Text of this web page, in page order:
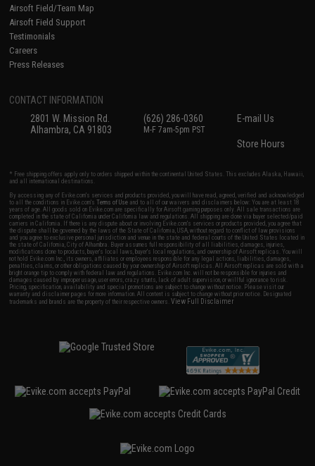
Airsoft Field/Team Map
Airsoft Field Support
Testimonials
Careers
Press Releases
CONTACT INFORMATION
2801 W. Mission Rd.
Alhambra, CA 91803
(626) 286-0360
M-F 7am-5pm PST
E-mail Us
Store Hours
* Free shipping offers apply only to orders shipped within the continental United States. This excludes Alaska, Hawaii,
and all international destinations.
By accessing any of Evike.com's services and products provided, you will have read, agreed, verified and acknowledged
to all the conditions in Evike.com'sTerms of Use and to all of our waivers and disclaimers below: You are at least 18
years of age. All goods sold on Evike.com are specifically for Airsoft gaming purposes only. All sale transactions are
completed in the state of California under California law and regulations. All shipping are done via buyer selected/paid
carriers in California. If there is any dispute about or involving Evike.com's services or products provided, you agree that
the dispute shall be governed by the laws of the State of California, USA, without regard to conflict of law provisions
and you agree to exclusive personal jurisdiction and venue in the state and federal courts of the United States located in
the state of California, City of Alhambra. Buyer assumes full responsibility of all liabilities, damages, injuries,
modifications done to products, buyer's local laws, buyer's local regulations, and ownership of Airsoft replicas. You will
not hold Evike.com Inc., its owners, affiliates or employees responsible for any legal actions, liabilities, damages,
penalties, claims, or other obligations caused by your ownership of Airsoft replicas. All Airsoft replicas are sold with a
bright orange tip to comply with federal law and regulations. Evike.com Inc. will not be responsible for injuries and
damages caused by improper usage, user errors, crazy stunts, lack of adult supervision, or willful ignorance to risk.
Pricing, specification, availability and special promotions are subject to change without notice. Please visit our
warranty and disclaimer pages for more information. All content is subject to change without prior notice. Designated
trademarks and brands are the property of their respective owners.View Full Disclaimer